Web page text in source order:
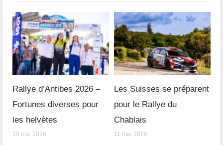
Rallye d’Antibes 2026 –
Fortunes diverses pour
les helvètes
19 mai 2026
Les Suisses se préparent
pour le Rallye du
Chablais
11 mai 2026